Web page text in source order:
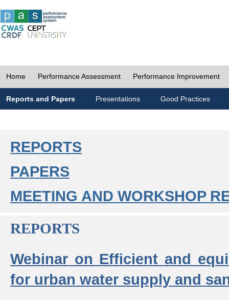
Home Performance Assessment Performance Improvement
Reports and Papers Presentations Good Practices
REPORTS
PAPERS
MEETING AND WORKSHOP
REPORTS
Webinar on Efficient and
for urban water supply and